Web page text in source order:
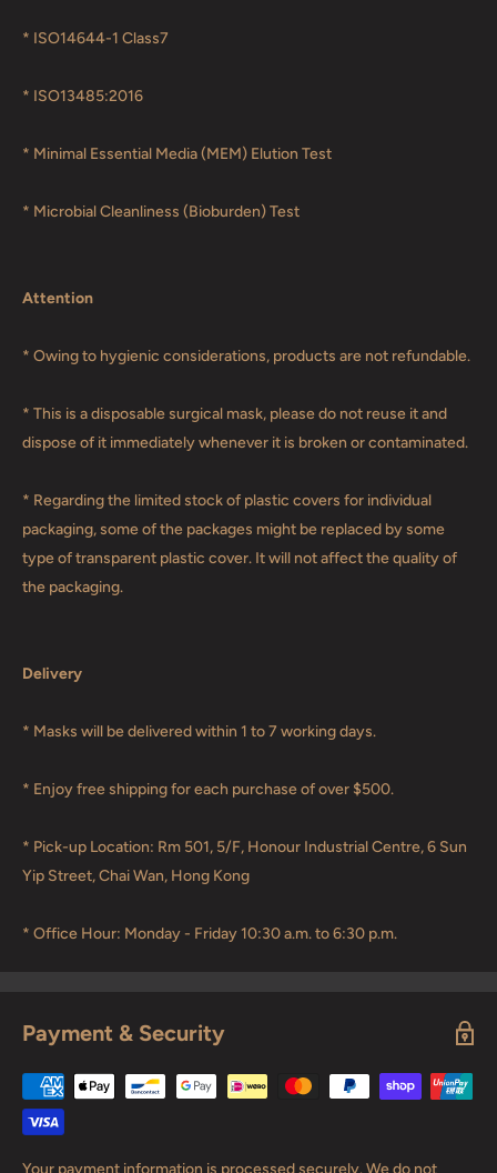
* ISO14644-1 Class7
* ISO13485:2016
* Minimal Essential Media (MEM) Elution Test
* Microbial Cleanliness (Bioburden) Test
Attention
* Owing to hygienic considerations, products are not refundable.
* This is a disposable surgical mask, please do not reuse it and
dispose of it immediately whenever it is broken or contaminated.
* Regarding the limited stock of plastic covers for individual
packaging, some of the packages might be replaced by some
type of transparent plastic cover. It will not affect the quality of
the packaging.
Delivery
* Masks will be delivered within 1 to 7 working days.
* Enjoy free shipping for each purchase of over $500.
* Pick-up Location: Rm 501, 5/F, Honour Industrial Centre, 6 Sun
Yip Street, Chai Wan, Hong Kong
* Office Hour: Monday - Friday 10:30 a.m. to 6:30 p.m.
Payment & Security
Your payment information is processed securely. We do not